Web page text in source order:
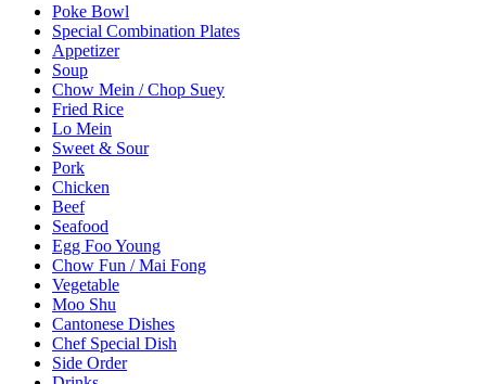
Poke Bowl
Special Combination Plates
Appetizer
Soup
Chow Mein / Chop Suey
Fried Rice
Lo Mein
Sweet & Sour
Pork
Chicken
Beef
Seafood
Egg Foo Young
Chow Fun / Mai Fong
Vegetable
Moo Shu
Cantonese Dishes
Chef Special Dish
Side Order